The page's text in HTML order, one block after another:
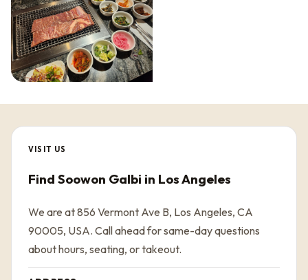
VISIT US
Find Soowon Galbi in Los Angeles
We are at 856 Vermont Ave B, Los Angeles, CA
90005, USA. Call ahead for same-day questions
about hours, seating, or takeout.